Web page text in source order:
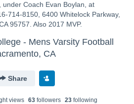
under Coach Evan Boylan, at
714-8150, 6400 Whitelock Parkway,
95757. Also 2017 MVP.
- Mens Varsity Football
CA
Share
views 63followers 23following